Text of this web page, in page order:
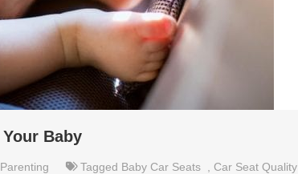
Baby
Parenting Tagged Baby Car Seats Car Seat Quality